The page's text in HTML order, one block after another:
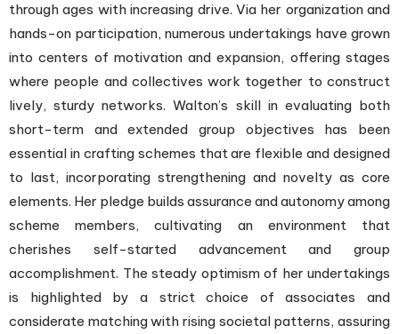
through ages with increasing drive. Via her organization and
hands-on participation, numerous undertakings have grown
into centers of motivation and expansion, offering stages
where people and collectives work together to construct
lively, sturdy networks. Walton’s skill in evaluating both
short-term and extended group objectives has been
essential in crafting schemes that are flexible and designed
to last, incorporating strengthening and novelty as core
elements. Her pledge builds assurance and autonomy among
scheme members, cultivating an environment that
cherishes self-started advancement and group
accomplishment. The steady optimism of her undertakings
is highlighted by a strict choice of associates and
considerate matching with rising societal patterns, assuring